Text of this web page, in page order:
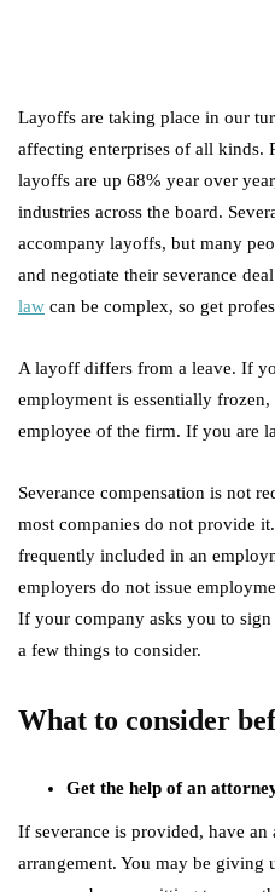
Layoffs are taking place in our
affecting enterprises of all kinds.
layoffs are up 68% year over
industries across the board.
accompany layoffs, but many
and negotiate their severance
law can be complex, so get
A layoff differs from a leave. If
employment is essentially
employee of the firm. If you are
Severance compensation is not
most companies do not provide
frequently included in an
employers do not issue
If your company asks you to sign
a few things to consider.
What to consider
Get the help of an
If severance is provided, have an
arrangement. You may be giving